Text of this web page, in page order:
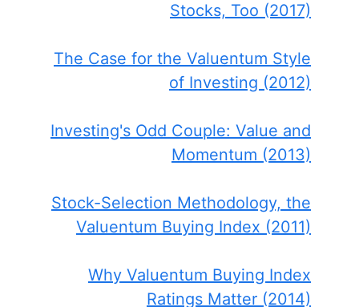
Stocks, Too (2017)
The Case for the Valuentum Style
of Investing (2012)
Investing's Odd Couple: Value and
Momentum (2013)
Stock-Selection Methodology, the
Valuentum Buying Index (2011)
Why Valuentum Buying Index
Ratings Matter (2014)